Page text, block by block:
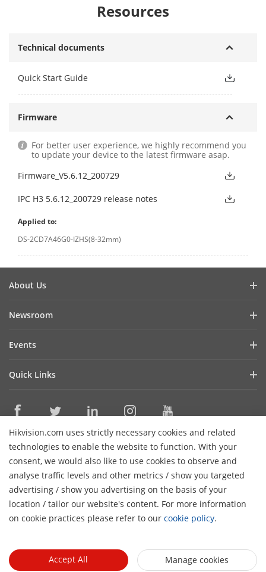
Resources
Technical documents
Quick Start Guide
Firmware
For better user experience, we highly recommend you
to update your device to the latest firmware asap.
Firmware_V5.6.12_200729
IPC H3 5.6.12_200729 release notes
Applied to:
DS-2CD7A46G0-IZHS(8-32mm)
Hikvision.com uses strictly necessary cookies and related
technologies to enable the website to function. With your
consent, we would also like to use cookies to observe and
analyse traffic levels and other metrics / show you targeted
advertising / show you advertising on the basis of your
location / tailor our website's content. For more information
on cookie practices please refer to our cookie policy.
Accept All Manage cookies
About Us
Sustainability
Careers
Newsroom
Success Stories
Events
Quick Links
Where to Buy
Legacy Products
Core Technologies
Contact Us
Subscribe Newsletter
© 2026 Hangzhou Hikvision Digital Technology Co., Ltd. All
Rights Reserved. Privacy Policy Cookie Policy
Cookies